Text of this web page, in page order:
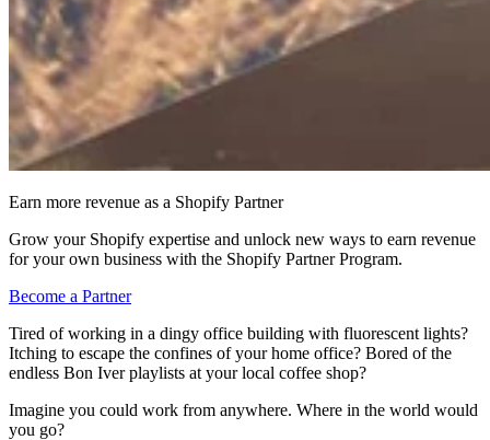
Earn more revenue as a Shopify Partner
Grow your Shopify expertise and unlock new ways to earn revenue
for your own business with the Shopify Partner Program.
Become a Partner
Tired of working in a dingy office building with fluorescent lights?
Itching to escape the confines of your home office? Bored of the
endless Bon Iver playlists at your local coffee shop?
Imagine you could work from anywhere. Where in the world would
you go?